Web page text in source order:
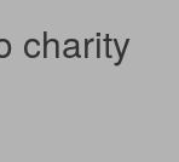
charity